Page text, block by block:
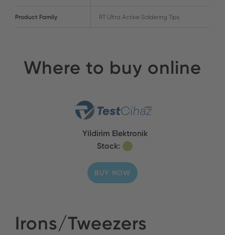
Product Family RT Ultra Active Soldering Tips
Where to buy online
Yildirim Elektronik
Stock:
BUY NOW
Irons/Tweezers